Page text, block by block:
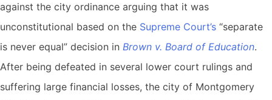
against the city ordinance arguing that it was
unconstitutional based on the Supreme Court’s “separate
is never equal” decision in Brown v. Board of Education.
After being defeated in several lower court rulings and
suffering large financial losses, the city of Montgomery